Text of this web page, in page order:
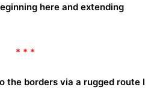
here and extending
* * *
the borders via a rugged route I